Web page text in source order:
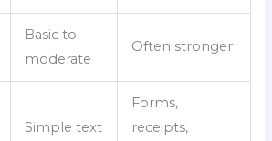
Basic to
moderate
Often stronger
Simple text
Forms,
receipts,